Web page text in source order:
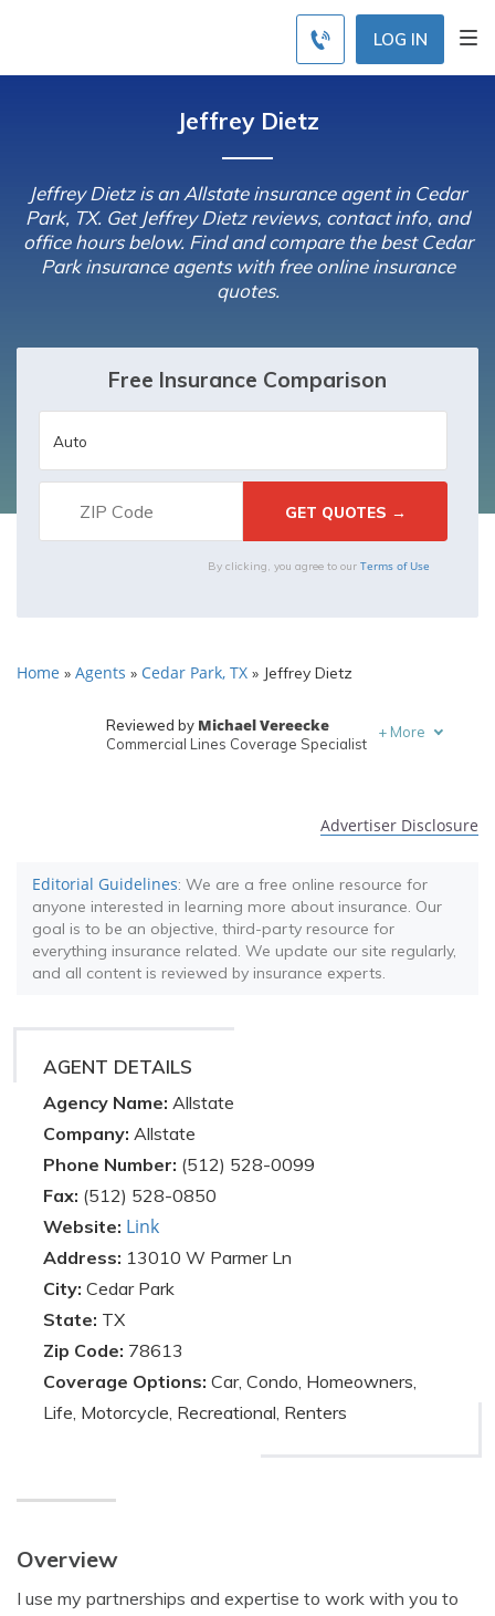
LOG IN
Jeffrey Dietz
Jeffrey Dietz is an Allstate insurance agent in Cedar
Park, TX. Get Jeffrey Dietz reviews, contact info, and
office hours below. Find and compare the best Cedar
Park insurance agents with free online insurance
quotes.
Free Insurance Comparison
By clicking, you agree to our Terms of Use
Home » Agents » Cedar Park, TX » Jeffrey Dietz
Reviewed by Michael Vereecke
Commercial Lines Coverage Specialist
+ More
Advertiser Disclosure
Editorial Guidelines: We are a free online resource for
anyone interested in learning more about insurance. Our
goal is to be an objective, third-party resource for
everything insurance related. We update our site regularly,
and all content is reviewed by insurance experts.
AGENT DETAILS
Agency Name: Allstate
Company: Allstate
Phone Number: (512) 528-0099
Fax: (512) 528-0850
Website: Link
Address: 13010 W Parmer Ln
City: Cedar Park
State: TX
Zip Code: 78613
Coverage Options: Car, Condo, Homeowners,
Life, Motorcycle, Recreational, Renters
Overview
I use my partnerships and expertise to work with you to